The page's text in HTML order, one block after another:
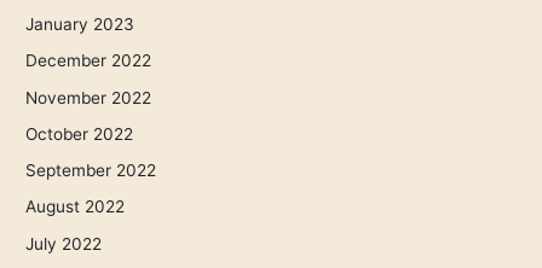
January 2023
December 2022
November 2022
October 2022
September 2022
August 2022
July 2022